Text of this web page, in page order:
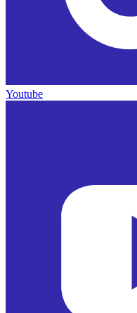
Youtube